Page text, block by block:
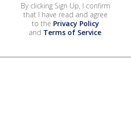
By clicking Sign Up, I confirm
that I have read and agree
to the Privacy Policy
and Terms of Service.